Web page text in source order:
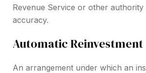
Revenue Service or other authority
accuracy.
Automatic Reinvestment
An arrangement under which an